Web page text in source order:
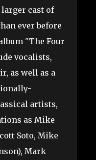
cast of
ever before
"The Four
vocalists,
as well as a
artists,
as Mike
Soto, Mike
Mark